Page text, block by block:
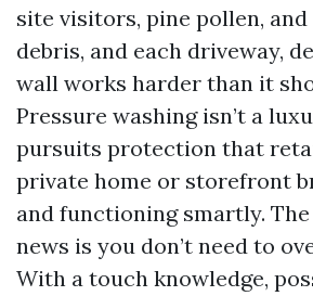
site visitors, pine pollen,
debris, and each driveway,
wall works harder than it
Pressure washing isn’t a
pursuits protection that
private home or storefront
and functioning smartly.
news is you don’t need to
With a touch knowledge,